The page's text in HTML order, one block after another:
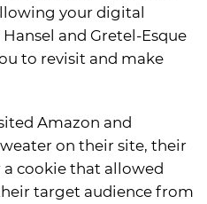
your digital
and Gretel-Esque
to revisit and make
Amazon and
on their site, their
cookie that allowed
target audience from